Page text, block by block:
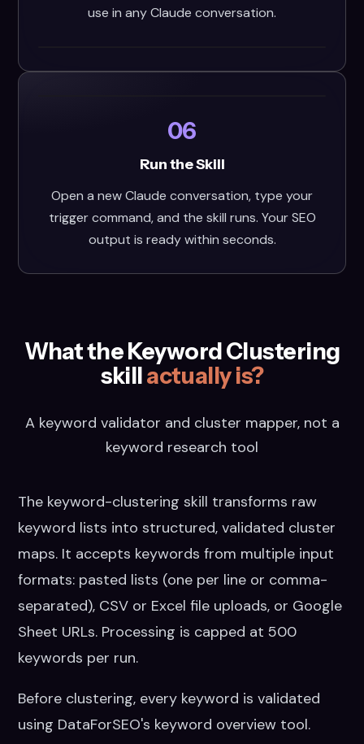
use in any Claude conversation.
06
Run the Skill
Open a new Claude conversation, type your
trigger command, and the skill runs. Your SEO
output is ready within seconds.
What the Keyword Clustering
skillactually is?
A keyword validator and cluster mapper, not a
keyword research tool
The keyword-clustering skill transforms raw
keyword lists into structured, validated cluster
maps. It accepts keywords from multiple input
formats: pasted lists (one per line or comma-
separated), CSV or Excel file uploads, or Google
Sheet URLs. Processing is capped at 500
keywords per run.
Before clustering, every keyword is validated
using DataForSEO's keyword overview tool.